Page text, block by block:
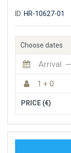
ID: HR-10627-01
Choose dates
Arrival
1 + 0
PRICE (€)